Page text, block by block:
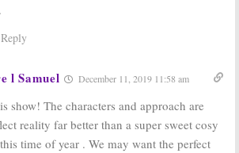
Reply
l Samuel December 11, 2019 11:58 am
show! The characters and approach are
reality far better than a super sweet cosy
time of year . We may want the perfect